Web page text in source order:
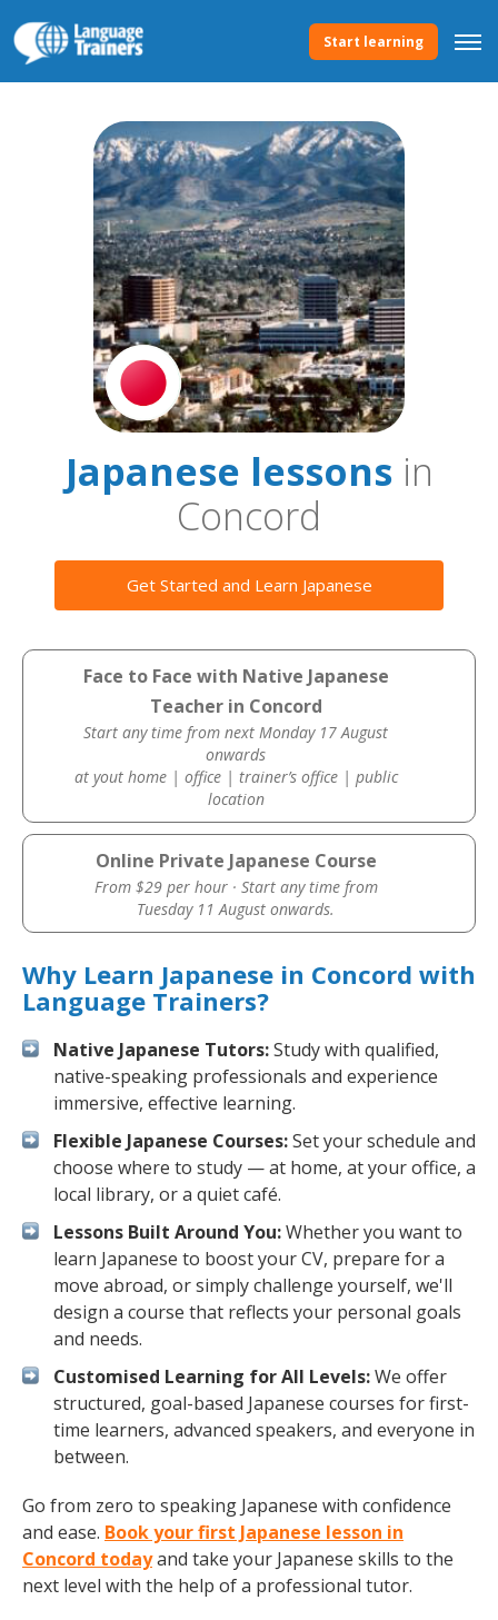
Start learning
Japanese lessonsin
Concord
Get Started and Learn Japanese
Face to Face with Native Japanese
Teacher in Concord
Start any time from next Monday 17 August
onwards
at yout home | office | trainer’s office | public
location
Online Private Japanese Course
From $29 per hour · Start any time from
Tuesday 11 August onwards.
Why Learn Japanese in Concord with
Language Trainers?
Native Japanese Tutors:Study with qualified,
native-speaking professionals and experience
immersive, effective learning.
Flexible Japanese Courses:Set your schedule and
choose where to study — at home, at your office, a
local library, or a quiet café.
Lessons Built Around You:Whether you want to
learn Japanese to boost your CV, prepare for a
move abroad, or simply challenge yourself, we'll
design a course that reflects your personal goals
and needs.
Customised Learning for All Levels:We offer
structured, goal-based Japanese courses for first-
time learners, advanced speakers, and everyone in
between.
Go from zero to speaking Japanese with confidence
and ease. Book your first Japanese lesson in
Concord todayand take your Japanese skills to the
next level with the help of a professional tutor.